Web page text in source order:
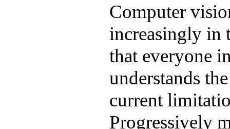
Computer
increasingly in
that everyone
understands
current
Progressively